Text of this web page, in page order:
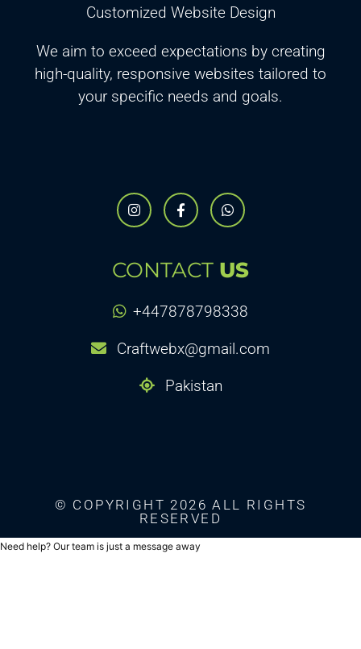
Customized Website Design
We aim to exceed expectations by creating
high-quality, responsive websites tailored to
your specific needs and goals.
CONTACT US
+447878798338
Craftwebx@gmail.com
Pakistan
© COPYRIGHT 2026 ALL RIGHTS
RESERVED
Need help? Our team is just a message away